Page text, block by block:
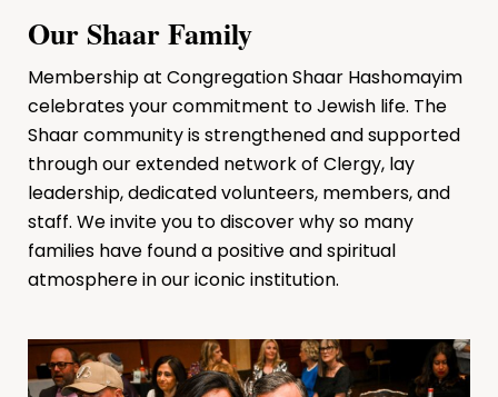
Our Shaar Family
Membership at Congregation Shaar Hashomayim
celebrates your commitment to Jewish life. The
Shaar community is strengthened and supported
through our extended network of Clergy, lay
leadership, dedicated volunteers, members, and
staff. We invite you to discover why so many
families have found a positive and spiritual
atmosphere in our iconic institution.